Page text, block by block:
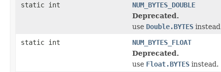
static int
NUM_BYTES_DOUBLE
Deprecated.
use Double.BYTES
static int
NUM_BYTES_FLOAT
Deprecated.
use Float.BYTES instead.